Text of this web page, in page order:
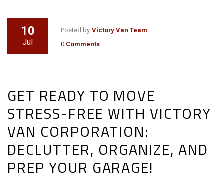
10
Jul
Posted by Victory Van Team
0 Comments
GET READY TO MOVE
STRESS-FREE WITH VICTORY
VAN CORPORATION:
DECLUTTER, ORGANIZE, AND
PREP YOUR GARAGE!